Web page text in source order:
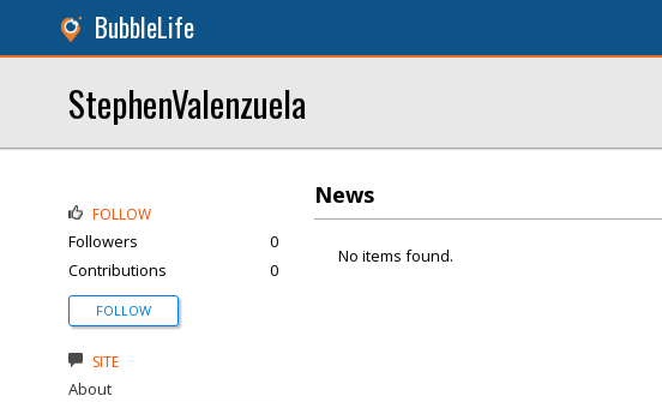
BubbleLife
StephenValenzuela
News
No items found.
FOLLOW
Followers
0
Contributions
0
FOLLOW
SITE
About